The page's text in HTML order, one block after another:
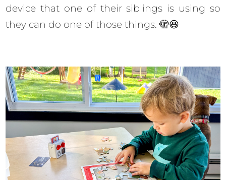
device that one of their siblings is using so
they can do one of those things. 🫣😆